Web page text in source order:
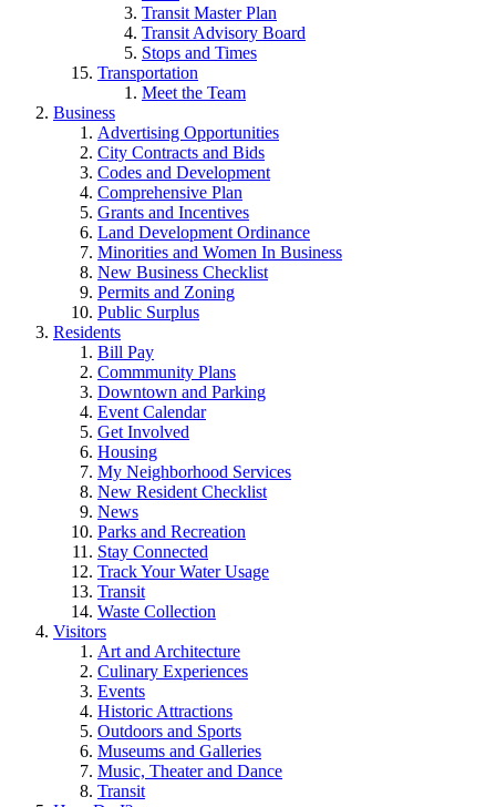
Transit Master Plan
Transit Advisory Board
Stops and Times
Transportation
Meet the Team
Business
Advertising Opportunities
City Contracts and Bids
Codes and Development
Comprehensive Plan
Grants and Incentives
Land Development Ordinance
Minorities and Women In Business
New Business Checklist
Permits and Zoning
Public Surplus
Residents
Bill Pay
Commmunity Plans
Downtown and Parking
Event Calendar
Get Involved
Housing
My Neighborhood Services
New Resident Checklist
News
Parks and Recreation
Stay Connected
Track Your Water Usage
Transit
Waste Collection
Visitors
Art and Architecture
Culinary Experiences
Events
Historic Attractions
Outdoors and Sports
Museums and Galleries
Music, Theater and Dance
Transit